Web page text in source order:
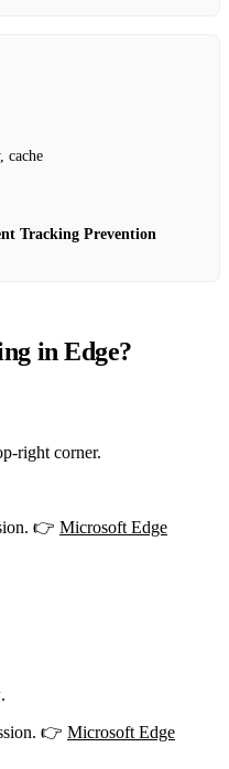
cache
Tracking Prevention
in Edge?
corner.
👉 Microsoft Edge
.
👉 Microsoft Edge